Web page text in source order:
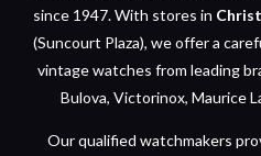
since 1947. With stores in
(Suncourt Plaza), we offer a
vintage watches from leading
Bulova, Victorinox, Maurice
Our qualified watchmakers